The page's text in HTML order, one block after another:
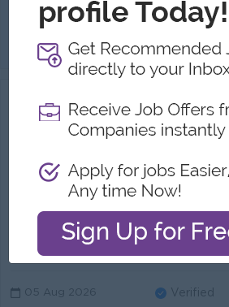
05 Aug 2026 Verified
Assistant Warehouse
(Warehouse staff)
Login to view Salary
Yangon
1 Post
Highlights: Join Experienced Team
Career Opportunities:
05 Aug 2026 Verified